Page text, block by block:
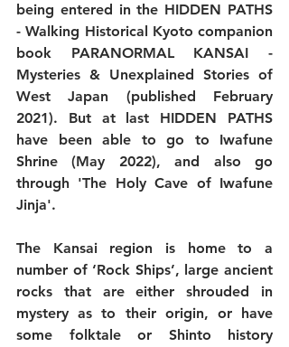
being entered in the HIDDEN PATHS
- Walking Historical Kyoto companion
book PARANORMAL KANSAI -
Mysteries & Unexplained Stories of
West Japan (published February
2021). But at last HIDDEN PATHS
have been able to go to Iwafune
Shrine (May 2022), and also go
through 'The Holy Cave of Iwafune
Jinja'.
The Kansai region is home to a
number of ‘Rock Ships’, large ancient
rocks that are either shrouded in
mystery as to their origin, or have
some folktale or Shinto history